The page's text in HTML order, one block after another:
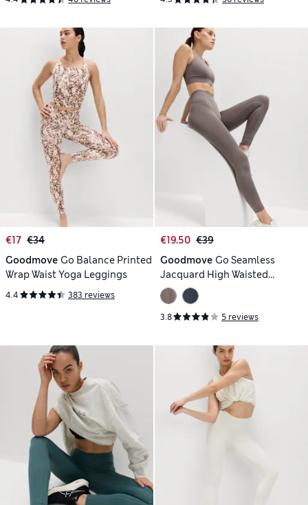
€17 €34
Goodmove Go Balance Printed
Wrap Waist Yoga Leggings
4.4 383 reviews
€19.50 €39
Goodmove Go Seamless
Jacquard High Waisted
Leggings
3.8 5 reviews